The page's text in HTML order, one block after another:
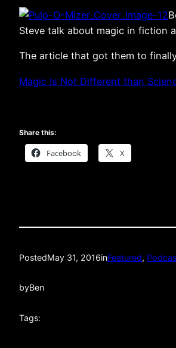
Steve talk about magic in fiction
The article that got them to
Magic Is Not Different than
Share this:
Facebook X
PostedMay 31, 2016inFeatured,
byBen
Tags: